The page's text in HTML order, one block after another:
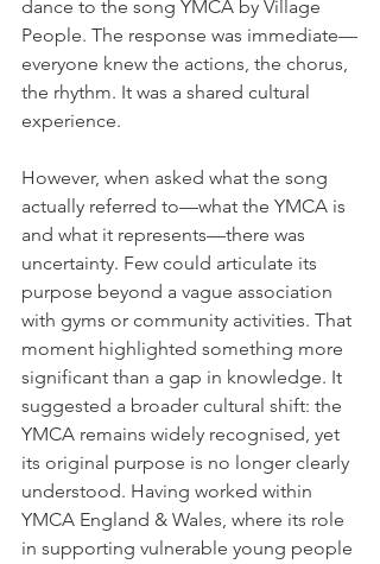
dance to the song YMCA by Village
People. The response was immediate—
everyone knew the actions, the chorus,
the rhythm. It was a shared cultural
experience.
However, when asked what the song
actually referred to—what the YMCA is
and what it represents—there was
uncertainty. Few could articulate its
purpose beyond a vague association
with gyms or community activities. That
moment highlighted something more
significant than a gap in knowledge. It
suggested a broader cultural shift: the
YMCA remains widely recognised, yet
its original purpose is no longer clearly
understood. Having worked within
YMCA England & Wales, where its role
in supporting vulnerable young people